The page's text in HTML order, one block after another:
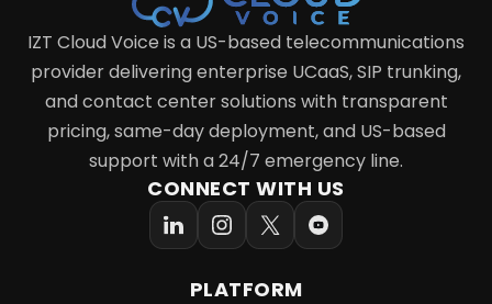
IZT Cloud Voice is a US-based telecommunications
provider delivering enterprise UCaaS, SIP trunking,
and contact center solutions with transparent
pricing, same-day deployment, and US-based
support with a 24/7 emergency line.
CONNECT WITH US
PLATFORM